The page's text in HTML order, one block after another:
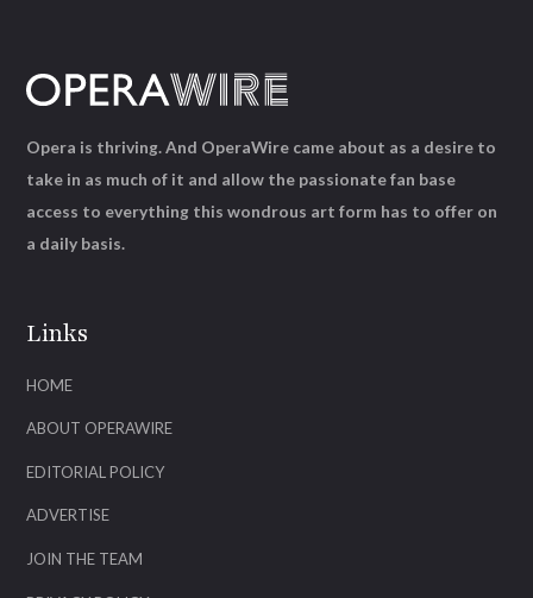
Links
HOME
ABOUT OPERAWIRE
EDITORIAL POLICY
ADVERTISE
JOIN THE TEAM
Opera is thriving. And OperaWire came about as a desire to
take in as much of it and allow the passionate fan base
access to everything this wondrous art form has to offer on
a daily basis.